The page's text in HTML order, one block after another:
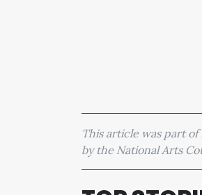
This article was part
by the National Arts